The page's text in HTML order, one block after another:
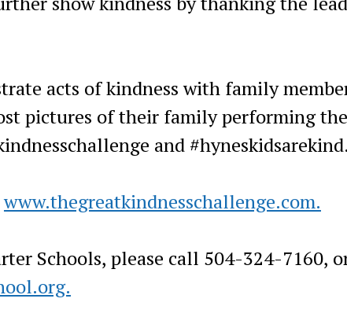
acts of kindness with family
pictures of their family performing the
and #hyneskidsarekind.
www.thegreatkindnesschallenge.com.
Schools, please call 504-324-7160,